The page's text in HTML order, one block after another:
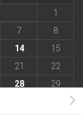
1
7
8
14
15
21
22
28
29